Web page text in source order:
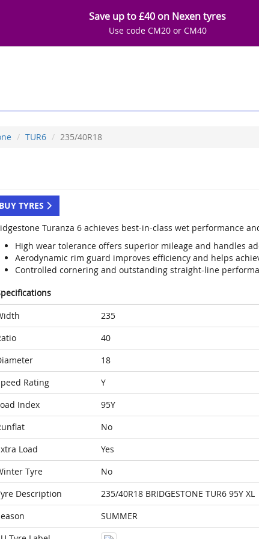
Save up to £40 on Nexen tyres
Use code CM20 or CM40
TUR6 235/40R18
BUY TYRES
Turanza 6 achieves best-in-class wet performance
High wear tolerance offers superior mileage and handles
Aerodynamic rim guard improves efficiency and helps
Controlled cornering and outstanding straight-line
235
40
18
Rating
Y
Index
95Y
No
Load
Yes
Tyre
No
Description
235/40R18 BRIDGESTONE TUR6 95Y XL
SUMMER